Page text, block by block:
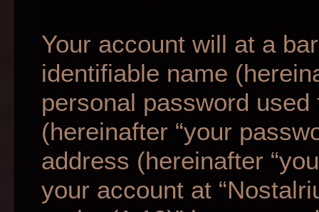
Your account will at a
identifiable name
personal password
(hereinafter “your
address (hereinafter
your account at